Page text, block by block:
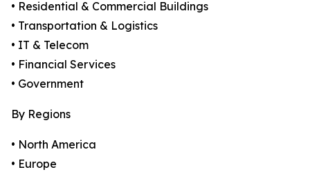
• Residential & Commercial Buildings
• Transportation & Logistics
• IT & Telecom
• Financial Services
• Government
By Regions
• North America
• Europe